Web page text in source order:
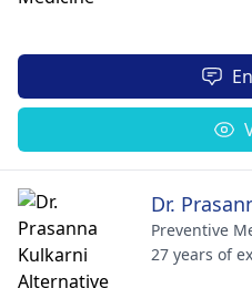
Dr.
Preventive
27 years of